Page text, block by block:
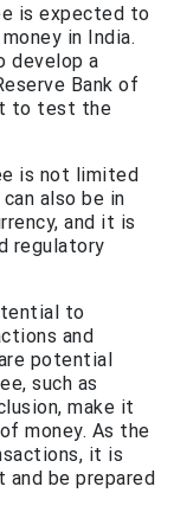
is expected to
in India.
develop a
Bank of
to test the
is not limited
also be in
and it is
regulatory
to
and
potential
such as
make it
money. As the
it is
be prepared